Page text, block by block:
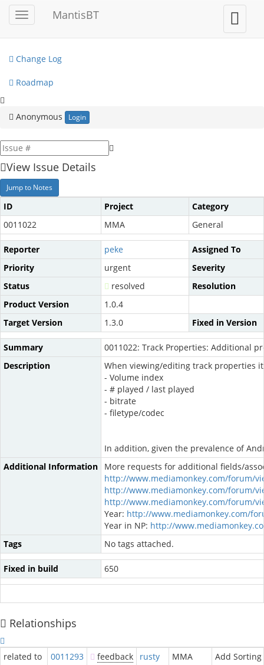
Toggle
sidebar
MantisBT
Toggle
user
menu
My View
Change Log
Roadmap
Anonymous Login
View Issue Details
Jump to Notes
ID Project
Category
0011022
MMA General
Reporter peke
Assigned To
Priority
urgent
Severity
Status
resolved
Resolution
Product Version
1.0.4
Target Version
1.3.0 Fixed in Version
Summary
0011022: Track Properties: Additional
Description
When viewing/editing track properties
- Volume index
- # played / last played
- bitrate
- filetype/codec
In addition, given the prevalence of
Additional Information
More requests for additional fields/
http://www.mediamonkey.com/forum/
http://www.mediamonkey.com/forum/
http://www.mediamonkey.com/forum/
Year: http://www.mediamonkey.com/
Year in NP: http://
Tags
No tags attached.
Fixed in build 650
Relationships
related to 0011293 feedback rusty MMA
Add